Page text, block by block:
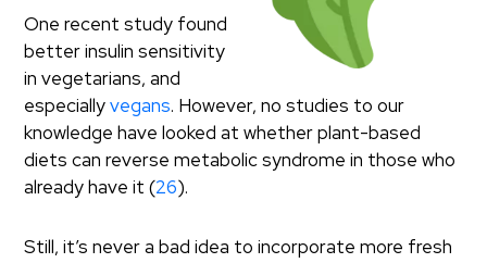
One recent study found
better insulin sensitivity
in vegetarians, and
especiallyvegans. However, no studies to our
knowledge have looked at whether plant-based
diets can reverse metabolic syndrome in those who
already have it (26).
Still, it’s never a bad idea to incorporate more fresh